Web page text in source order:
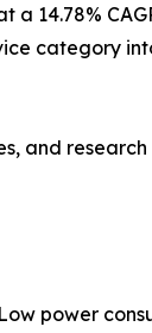
14.78%
category
and
power